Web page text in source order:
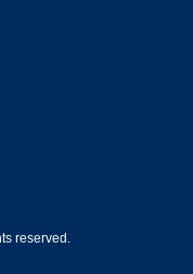
reserved.